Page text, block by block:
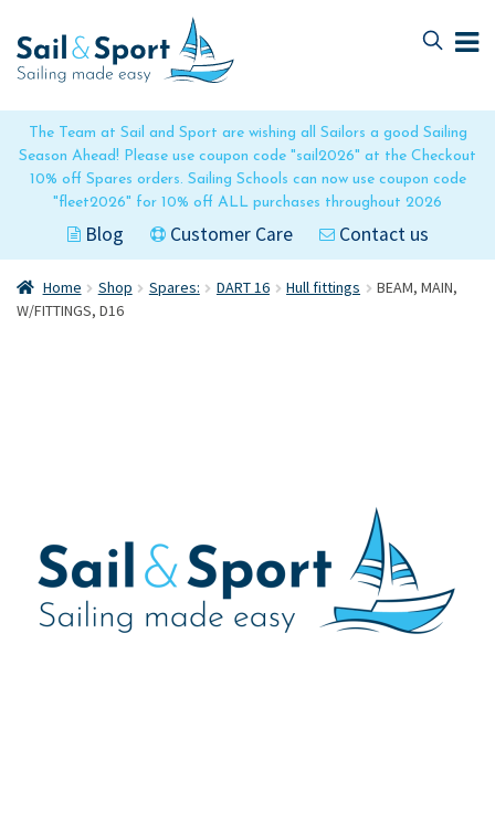
The Team at Sail and Sport are wishing all Sailors a good Sailing
Season Ahead! Please use coupon code "sail2026" at the Checkout
10% off Spares orders. Sailing Schools can now use coupon code
"fleet2026" for 10% off ALL purchases throughout 2026
Blog Customer Care Contact us
to
navigation
to
content
Home Shop Spares: DART 16 Hull fittings
BEAM, MAIN,
W/FITTINGS, D16